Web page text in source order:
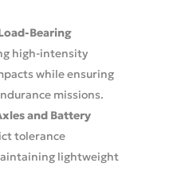
Bearing
high-intensity
while ensuring
missions.
and Battery
tolerance
lightweight